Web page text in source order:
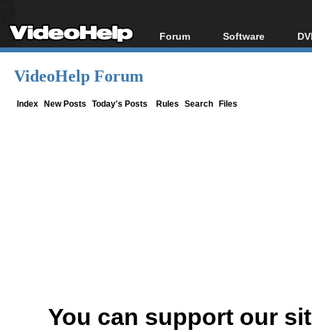
Forum
Forum Index
Software
All software
VideoHelp Forum
Index New Posts Today's Posts Rules Search Files
You can support our